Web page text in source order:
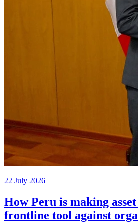
22 July 2026
How Peru is making
frontline tool against